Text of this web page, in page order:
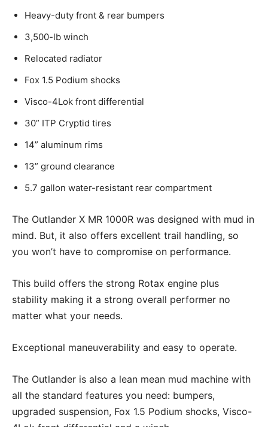
Heavy-duty front & rear bumpers
3,500-lb winch
Relocated radiator
Fox 1.5 Podium shocks
Visco-4Lok front differential
30” ITP Cryptid tires
14” aluminum rims
13” ground clearance
5.7 gallon water-resistant rear compartment
The Outlander X MR 1000R was designed with mud in
mind. But, it also offers excellent trail handling, so
you won’t have to compromise on performance.
This build offers the strong Rotax engine plus
stability making it a strong overall performer no
matter what your needs.
Exceptional maneuverability and easy to operate.
The Outlander is also a lean mean mud machine with
all the standard features you need: bumpers,
upgraded suspension, Fox 1.5 Podium shocks, Visco-